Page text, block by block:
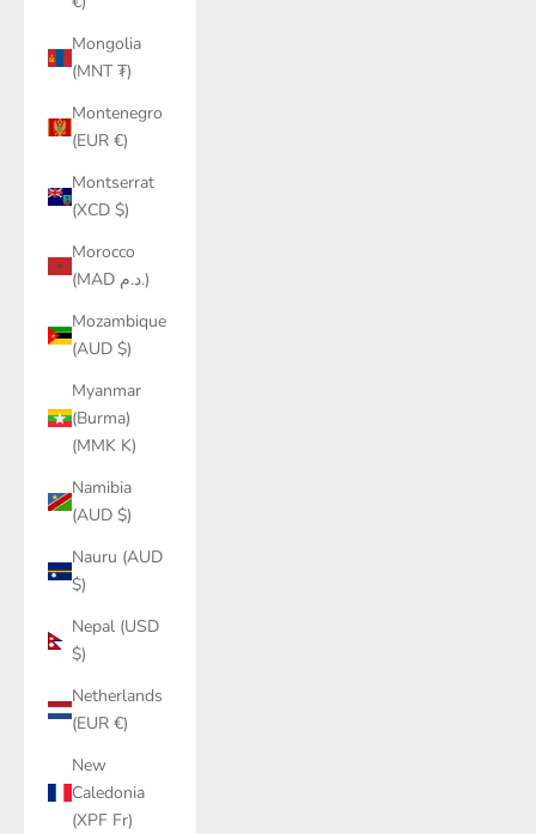
Mongolia
(MNT ₮)
Montenegro
(EUR €)
Montserrat
(XCD $)
Morocco
(MAD د.م.)
Mozambique
(AUD $)
Myanmar
(Burma)
(MMK K)
Namibia
(AUD $)
Nauru (AUD
$)
Nepal (USD
$)
Netherlands
(EUR €)
New
Caledonia
(XPF Fr)